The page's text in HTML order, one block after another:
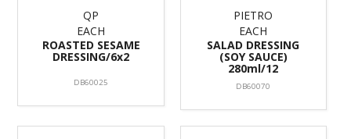
QP
EACH
ROASTED SESAME
DRESSING/6x2
DB60025
PIETRO
EACH
SALAD DRESSING
(SOY SAUCE)
280ml/12
DB60070